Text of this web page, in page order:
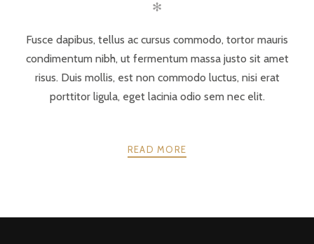
✻
Fusce dapibus, tellus ac cursus commodo, tortor mauris
condimentum nibh, ut fermentum massa justo sit amet
risus. Duis mollis, est non commodo luctus, nisi erat
porttitor ligula, eget lacinia odio sem nec elit.
READ MORE